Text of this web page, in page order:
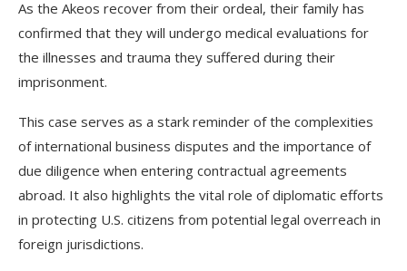
As the Akeos recover from their ordeal, their family has
confirmed that they will undergo medical evaluations for
the illnesses and trauma they suffered during their
imprisonment.
This case serves as a stark reminder of the complexities
of international business disputes and the importance of
due diligence when entering contractual agreements
abroad. It also highlights the vital role of diplomatic efforts
in protecting U.S. citizens from potential legal overreach in
foreign jurisdictions.